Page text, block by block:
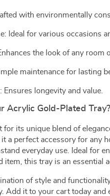
with environmentally
Ideal for various occasions
the look of any room
maintenance for lasting
Ensures longevity and value.
Acrylic Gold-Plated Tray?
for its unique blend of
it a perfect accessory for any
everyday use. Ideal for
item, this tray is an essential
of style and
Add it to your cart today and